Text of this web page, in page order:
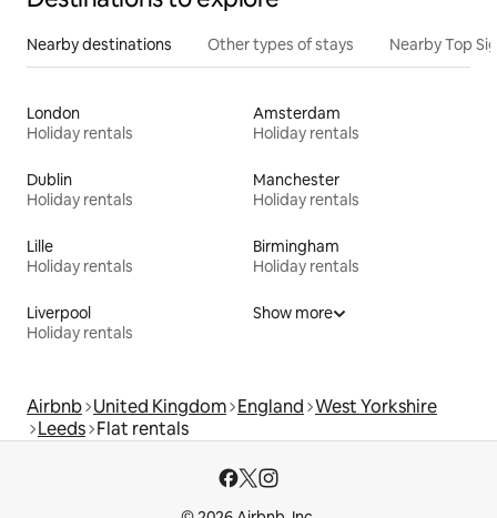
Nearby destinations Other types of stays Nearby Top
London
Holiday rentals
Amsterdam
Holiday rentals
Dublin
Holiday rentals
Manchester
Holiday rentals
Lille
Holiday rentals
Birmingham
Holiday rentals
Liverpool
Holiday rentals
Show more
Airbnb United Kingdom England West Yorkshire
Leeds Flat rentals